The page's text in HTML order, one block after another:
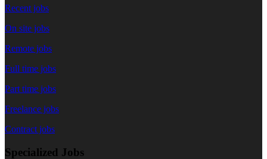
Recent jobs
On site jobs
Remote jobs
Full time jobs
Part time jobs
Freelance jobs
Contract jobs
Specialized Jobs